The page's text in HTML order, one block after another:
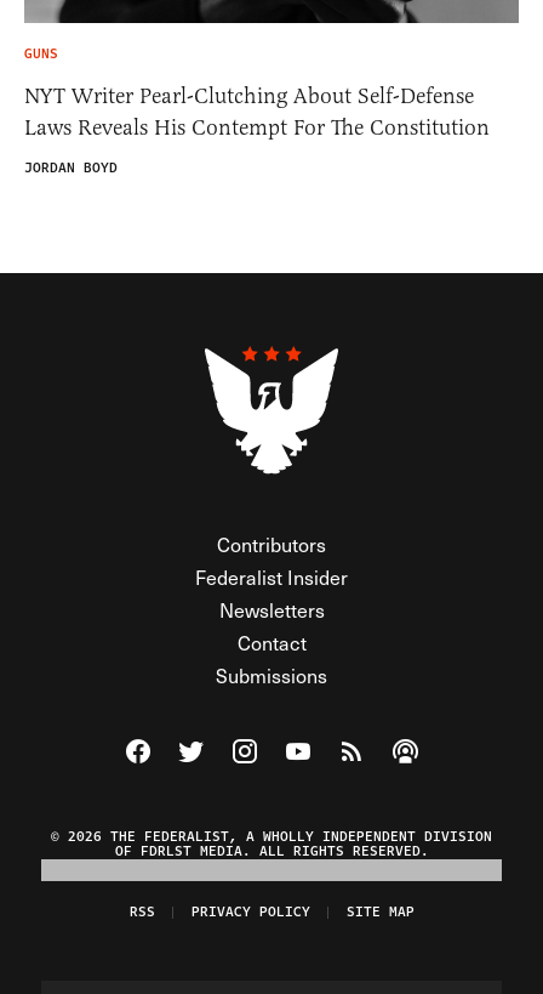
GUNS
NYT Writer Pearl-Clutching About Self-Defense
Laws Reveals His Contempt For The Constitution
JORDAN BOYD
Contributors
Federalist Insider
Newsletters
Contact
Submissions
Visit The Federalist on Facebook
Visit The Federalist on Twitter
Visit The Federalist on Instagram
Watch The Federalist on
View The Federalist
Listen to The
© 2026 THE FEDERALIST, A WHOLLY INDEPENDENT DIVISION
OF FDRLST MEDIA. ALL RIGHTS RESERVED.
RSS PRIVACY POLICY SITE MAP